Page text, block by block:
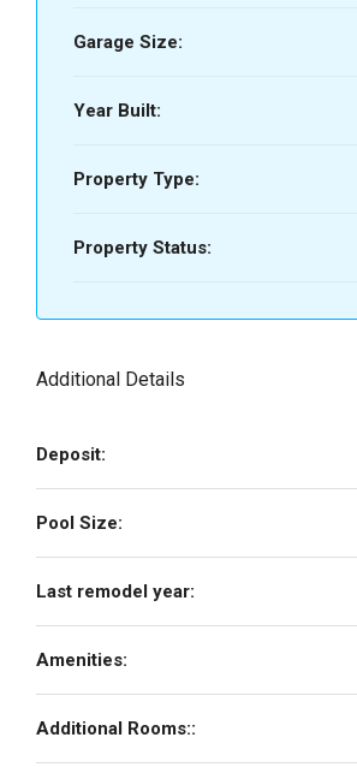
Garage Size:
Year Built:
Property Type:
Property Status:
Additional Details
Deposit:
Pool Size:
Last remodel year:
Amenities:
Additional Rooms::